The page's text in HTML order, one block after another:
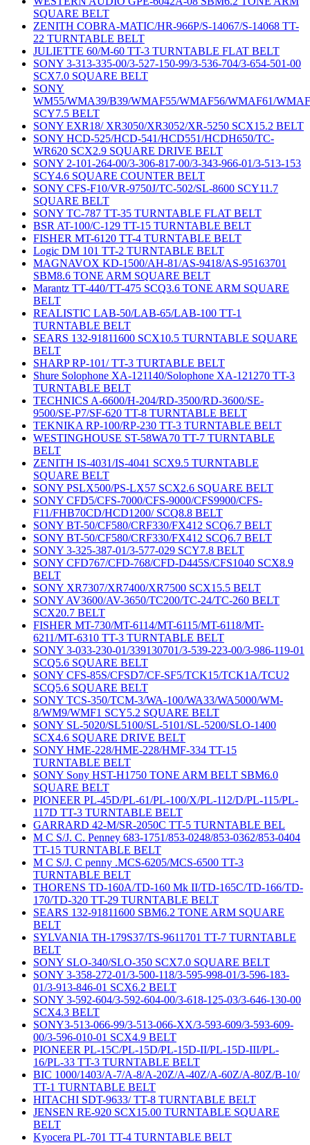
SQUARE BELT
ZENITH COBRA-MATIC/HR-966P/S-14067/S-14068 TT-
22 TURNTABLE BELT
JULIETTE 60/M-60 TT-3 TURNTABLE FLAT BELT
SONY 3-313-335-00/3-527-150-99/3-536-704/3-654-501-00
SCX7.0 SQUARE BELT
SONY
WM55/WMA39/B39/WMAF55/WMAF56/WMAF61/
SCY7.5 BELT
SONY EXR18/ XR3050/XR3052/XR-5250 SCX15.2 BELT
SONY HCD-525/HCD-541/HCD551/HCDH650/TC-
WR620 SCX2.9 SQUARE DRIVE BELT
SONY 2-101-264-00/3-306-817-00/3-343-966-01/3-513-153
SCY4.6 SQUARE COUNTER BELT
SONY CFS-F10/VR-9750J/TC-502/SL-8600 SCY11.7
SQUARE BELT
SONY TC-787 TT-35 TURNTABLE FLAT BELT
BSR AT-100/C-129 TT-15 TURNTABLE BELT
FISHER MT-6120 TT-4 TURNTABLE BELT
Logic DM 101 TT-2 TURNTABLE BELT
MAGNAVOX KD-1500/AH-81/AS-9418/AS-95163701
SBM8.6 TONE ARM SQUARE BELT
Marantz TT-440/TT-475 SCQ3.6 TONE ARM SQUARE
BELT
REALISTIC LAB-50/LAB-65/LAB-100 TT-1
TURNTABLE BELT
SEARS 132-91811600 SCX10.5 TURNTABLE SQUARE
BELT
SHARP RP-101/ TT-3 TURTABLE BELT
Shure Solophone XA-121140/Solophone XA-121270 TT-3
TURNTABLE BELT
TECHNICS A-6600/H-204/RD-3500/RD-3600/SE-
9500/SE-P7/SF-620 TT-8 TURNTABLE BELT
TEKNIKA RP-100/RP-230 TT-3 TURNTABLE BELT
WESTINGHOUSE ST-58WA70 TT-7 TURNTABLE
BELT
ZENITH IS-4031/IS-4041 SCX9.5 TURNTABLE
SQUARE BELT
SONY PSLX500/PS-LX57 SCX2.6 SQUARE BELT
SONY CFD5/CFS-7000/CFS-9000/CFS9900/CFS-
F11/FHB70CD/HCD1200/ SCQ8.8 BELT
SONY BT-50/CF580/CRF330/FX412 SCQ6.7 BELT
SONY BT-50/CF580/CRF330/FX412 SCQ6.7 BELT
SONY 3-325-387-01/3-577-029 SCY7.8 BELT
SONY CFD767/CFD-768/CFD-D445S/CFS1040 SCX8.9
BELT
SONY XR7307/XR7400/XR7500 SCX15.5 BELT
SONY AV3600/AV-3650/TC200/TC-24/TC-260 BELT
SCX20.7 BELT
FISHER MT-730/MT-6114/MT-6115/MT-6118/MT-
6211/MT-6310 TT-3 TURNTABLE BELT
SONY 3-033-230-01/339130701/3-539-223-00/3-986-119-01
SCQ5.6 SQUARE BELT
SONY CFS-85S/CFSD7/CF-SF5/TCK15/TCK1A/TCU2
SCQ5.6 SQUARE BELT
SONY TCS-350/TCM-3/WA-100/WA33/WA5000/WM-
8/WM9/WMF1 SCY5.2 SQUARE BELT
SONY SL-5020/SL5100/SL-5101/SL-5200/SLO-1400
SCX4.6 SQUARE DRIVE BELT
SONY HME-228/HME-228/HMF-334 TT-15
TURNTABLE BELT
SONY Sony HST-H1750 TONE ARM BELT SBM6.0
SQUARE BELT
PIONEER PL-45D/PL-61/PL-100/X/PL-112/D/PL-115/PL-
117D TT-3 TURNTABLE BELT
GARRARD 42-M/SR-2050C TT-5 TURNTABLE BEL
M C S/J. C. Penney 683-1751/853-0248/853-0362/853-0404
TT-15 TURNTABLE BELT
M C S/J. C penny .MCS-6205/MCS-6500 TT-3
TURNTABLE BELT
THORENS TD-160A/TD-160 Mk II/TD-165C/TD-166/TD-
170/TD-320 TT-29 TURNTABLE BELT
SEARS 132-91811600 SBM6.2 TONE ARM SQUARE
BELT
SYLVANIA TH-179S37/TS-9611701 TT-7 TURNTABLE
BELT
SONY SLO-340/SLO-350 SCX7.0 SQUARE BELT
SONY 3-358-272-01/3-500-118/3-595-998-01/3-596-183-
01/3-913-846-01 SCX6.2 BELT
SONY 3-592-604/3-592-604-00/3-618-125-03/3-646-130-00
SCX4.3 BELT
SONY3-513-066-99/3-513-066-XX/3-593-609/3-593-609-
00/3-596-010-01 SCX4.9 BELT
PIONEER PL-15C/PL-15D/PL-15D-II/PL-15D-III/PL-
16/PL-33 TT-3 TURNTABLE BELT
BIC 1000/1403/A-7/A-8/A-20Z/A-40Z/A-60Z/A-80Z/B-10/
TT-1 TURNTABLE BELT
HITACHI SDT-9633/ TT-8 TURNTABLE BELT
JENSEN RE-920 SCX15.00 TURNTABLE SQUARE
BELT
Kyocera PL-701 TT-4 TURNTABLE BELT